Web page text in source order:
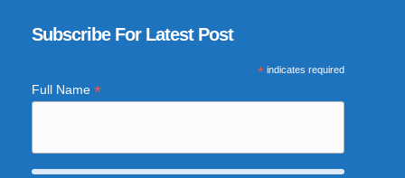
Subscribe For Latest Post
*indicates required
Full Name *